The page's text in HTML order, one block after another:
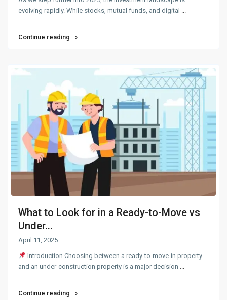
evolving rapidly. While stocks, mutual funds, and digital ...
Continue reading
What to Look for in a Ready-to-Move vs
Under...
April 11, 2025
Introduction Choosing between a ready-to-move-in property
and an under-construction property is a major decision
Continue reading